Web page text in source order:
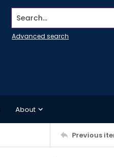
Search...
Advanced search
About
Previous